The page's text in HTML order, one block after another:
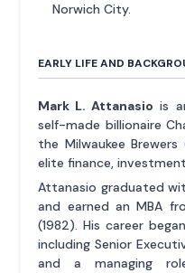
Norwich City.
EARLY LIFE AND
Mark L. Attanasio is
self-made billionaire
the Milwaukee
elite finance,
Attanasio graduated
and earned an MBA
(1982). His career
including Senior
and a managing